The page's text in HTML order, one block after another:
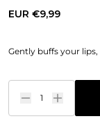
EUR €9,99
Gently buffs your
1